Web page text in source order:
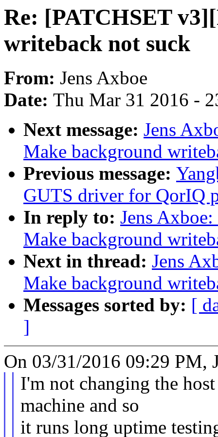
Re: [PATCHSET
writeback not suck
From: Jens Axboe
Date: Thu Mar 31 2016 -
Next message: Jens
Make background
Previous message:
GUTS driver for QorIQ
In reply to: Jens
Make background
Next in thread: Jens
Make background
Messages sorted by: [
]
On 03/31/2016 09:29 PM,
I'm not changing the
machine and so
it runs long uptime